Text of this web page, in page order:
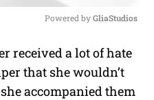
u
t
Powered by GliaStudios
received a lot of hate
that she wouldn’t
accompanied them